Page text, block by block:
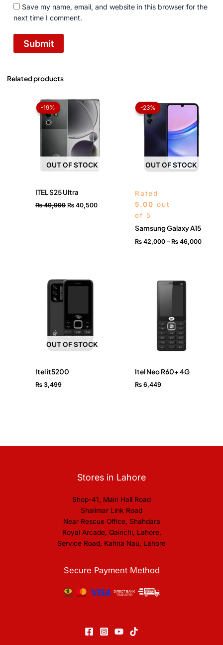
Save my name, email, and website in this browser for the
next time I comment.
Related products
-19%
OUT OF STOCK
-19%
ITEL S25 Ultra
₨49,999
price
₨ 49,999.
₨ 40,500
price
is:
₨ 40,500.
-23%
OUT OF STOCK
-23%
Rated
5.00 out
of 5
Samsung Galaxy A15
₨42,000 – ₨46,000
OUT OF STOCK
Itel it5200
₨ 3,499
Itel Neo R60+ 4G
₨6,449
Stores in Lahore
Shop-41, Main Hall Road
Shalimar Link Road
Near Rescue Office, Shahdara
Royal Arcade, Qainchi, Lahore.
Service Road, Kahna Nau, Lahore
Secure Payment Method